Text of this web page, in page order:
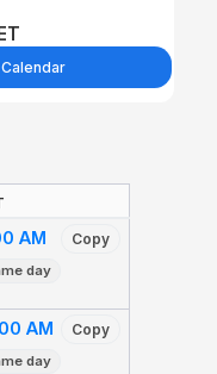
AM Copy
day
AM Copy
day